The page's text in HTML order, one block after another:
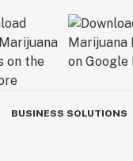
BUSINESS SOLUTIONS